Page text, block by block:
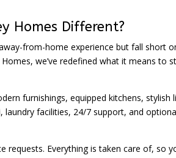
Homes Different?
from-home experience but fall short
we’ve redefined what it means to
furnishings, equipped kitchens,
facilities, 24/7 support, and
requests. Everything is taken care of,